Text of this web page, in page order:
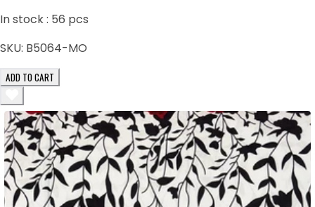
In stock : 56 pcs
SKU: B5064-MO
ADD TO CART